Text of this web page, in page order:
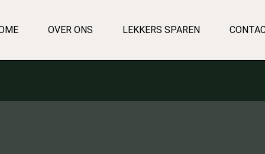
OVER ONS LEKKERS SPAREN